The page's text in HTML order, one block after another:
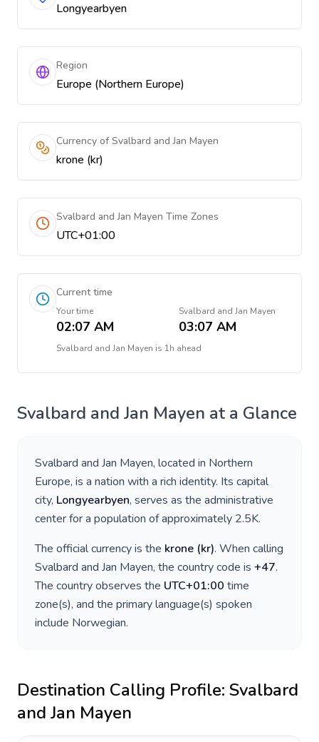
Longyearbyen
Region
Europe (Northern Europe)
Currency of Svalbard and Jan Mayen
krone (kr)
Svalbard and Jan Mayen Time Zones
UTC+01:00
Current time
Your time
02:07 AM
Svalbard and Jan Mayen
03:07 AM
Svalbard and Jan Mayen is 1h ahead
Svalbard and Jan Mayen at a Glance
Svalbard and Jan Mayen, located in Northern
Europe, is a nation with a rich identity. Its capital
city, Longyearbyen, serves as the administrative
center for a population of approximately 2.5K.
The official currency is the krone (kr). When calling
Svalbard and Jan Mayen, the country code is +47.
The country observes the UTC+01:00 time
zone(s), and the primary language(s) spoken
include Norwegian.
Destination Calling Profile: Svalbard
and Jan Mayen